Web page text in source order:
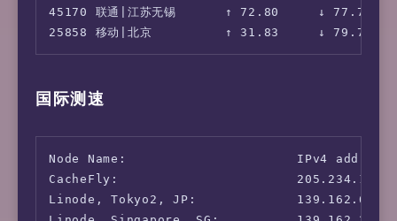
45170 联通|江苏无锡　　　　↑ 72.80     ↓
国际测速
Node Name:                      IPv4
CacheFly:
Linode, Tokyo2, JP: